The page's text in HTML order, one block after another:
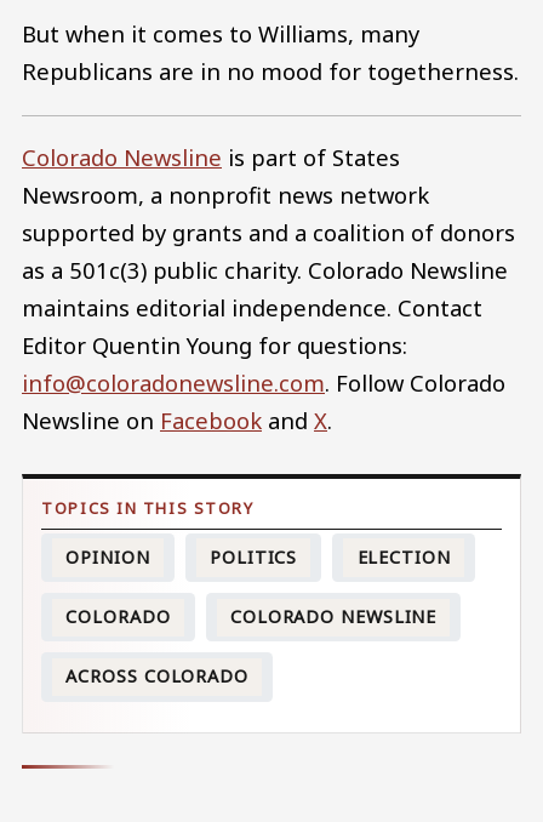
But when it comes to Williams, many
Republicans are in no mood for togetherness.
Colorado Newsline is part of States
Newsroom, a nonprofit news network
supported by grants and a coalition of donors
as a 501c(3) public charity. Colorado Newsline
maintains editorial independence. Contact
Editor Quentin Young for questions:
info@coloradonewsline.com. Follow Colorado
Newsline on Facebook and X.
OPINION POLITICS ELECTION
COLORADO COLORADO NEWSLINE
ACROSS COLORADO